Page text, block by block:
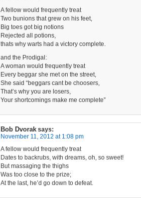
A fellow would frequently treat
Two bunions that grew on his feet,
Big toes got big notions
Rejected all potions,
thats why warts had a victory complete.
and the Prodigal:
A woman would frequently treat
Every beggar she met on the street,
She said “beggars cant be choosers,
That’s why you are losers,
Your shortcomings make me complete”
Bob Dvorak says:
November 11, 2012 at 1:08 pm
A fellow would frequently treat
Dates to backrubs, with dreams, oh, so sweet!
But massaging the thighs
Was too close to the prize;
At the last, he’d go down to defeat.